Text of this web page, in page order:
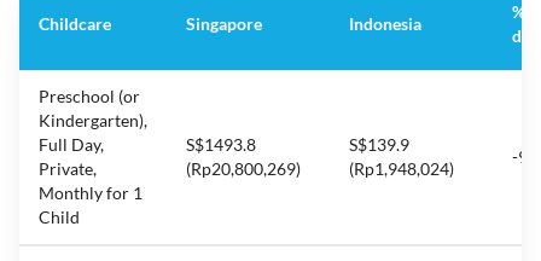
Childcare Singapore Indonesia
%
Preschool (or
Kindergarten),
Full Day,
Private,
Monthly for 1
Child
S$1493.8
(Rp20,800,269)
S$139.9
(Rp1,948,024)
-